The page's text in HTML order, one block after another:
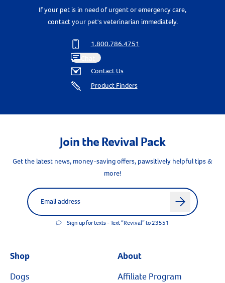
If your pet is in need of urgent or emergency care,
contact your pet's veterinarian immediately.
1.800.786.4751
Contact Us
Product Finders
Join the Revival Pack
Get the latest news, money-saving offers, pawsitively helpful tips &
more!
Label forEmail address
arrow
Sign up for texts - Text “Revival” to 23551
Shop
Dogs
About
Affiliate Program